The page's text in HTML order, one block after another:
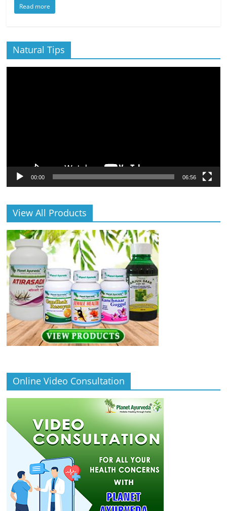
Read more
Natural Tips
00:00 06:56
View All Products
Online Video Consultation